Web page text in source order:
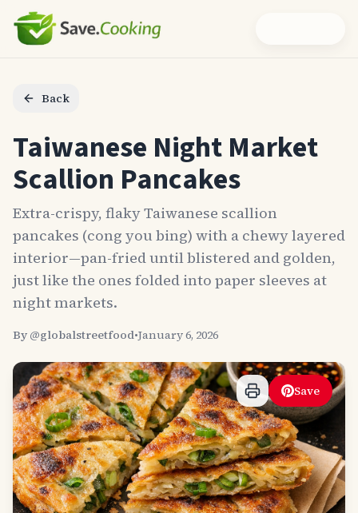
Back
Taiwanese Night Market
Scallion Pancakes
Extra-crispy, flaky Taiwanese scallion
pancakes (cong you bing) with a chewy layered
interior—pan-fried until blistered and golden,
just like the ones folded into paper sleeves at
night markets.
By @globalstreetfood•January 6, 2026
Save